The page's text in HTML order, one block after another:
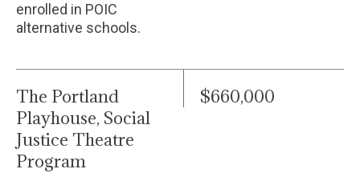
enrolled in POIC
alternative schools.
The Portland
Playhouse, Social
Justice Theatre
Program
$660,000